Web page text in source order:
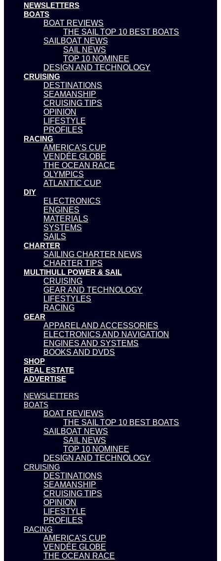
NEWSLETTERS
BOATS
BOAT REVIEWS
THE SAIL TOP 10 BEST BOATS
SAILBOAT NEWS
SAIL NEWS
TOP 10 NOMINEE
DESIGN AND TECHNOLOGY
CRUISING
DESTINATIONS
SEAMANSHIP
CRUISING TIPS
OPINION
LIFESTYLE
PROFILES
RACING
AMERICA’S CUP
VENDÉE GLOBE
THE OCEAN RACE
OLYMPICS
ATLANTIC CUP
DIY
ELECTRONICS
ENGINES
MATERIALS
SYSTEMS
SAILS
CHARTER
SAILING CHARTER NEWS
CHARTER TIPS
MULTIHULL POWER & SAIL
CRUISING
GEAR AND TECHNOLOGY
LIFESTYLES
RACING
GEAR
APPAREL AND ACCESSORIES
ELECTRONICS AND NAVIGATION
ENGINES AND SYSTEMS
BOOKS AND DVDS
SHOP
REAL ESTATE
ADVERTISE
NEWSLETTERS
BOATS
BOAT REVIEWS
THE SAIL TOP 10 BEST BOATS
SAILBOAT NEWS
SAIL NEWS
TOP 10 NOMINEE
DESIGN AND TECHNOLOGY
CRUISING
DESTINATIONS
SEAMANSHIP
CRUISING TIPS
OPINION
LIFESTYLE
PROFILES
RACING
AMERICA’S CUP
VENDÉE GLOBE
THE OCEAN RACE